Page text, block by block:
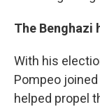
The Benghazi
With his
Pompeo
helped propel